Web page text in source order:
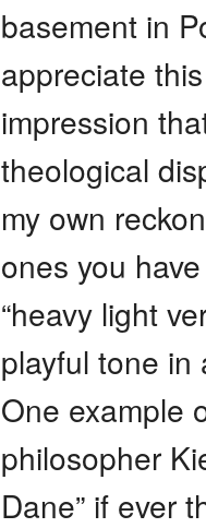
basement in
appreciate
impression
theological
my own
ones you
“heavy light
playful tone
One example
philosopher
Dane” if ever